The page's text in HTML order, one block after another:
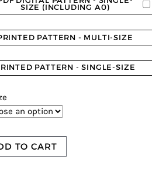
SIZE (INCLUDING A0)
PATTERN - MULTI-SIZE
PATTERN - SINGLE-SIZE
TO CART